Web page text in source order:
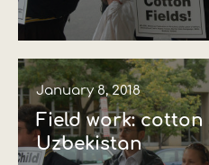
January 8, 2018
Field work:
Uzbekistan